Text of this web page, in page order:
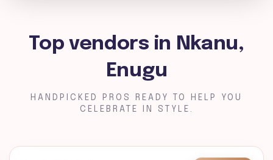
Top vendors in Nkanu,
Enugu
HANDPICKED PROS READY TO HELP YOU
CELEBRATE IN STYLE.